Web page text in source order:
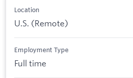
Location
U.S. (Remote)
Employment Type
Full time